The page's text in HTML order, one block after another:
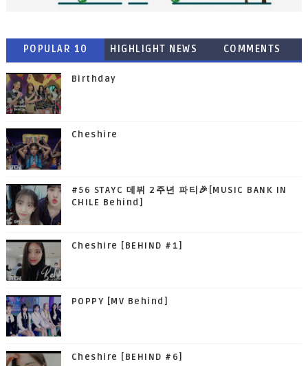
POPULAR 10 HIGHLIGHT NEWS COMMENTS
Birthday
Cheshire
#56 STAYC 데뷔 2주년 파티🎉[MUSIC BANK IN
CHILE Behind]
Cheshire [BEHIND #1]
POPPY [MV Behind]
Cheshire [BEHIND #6]